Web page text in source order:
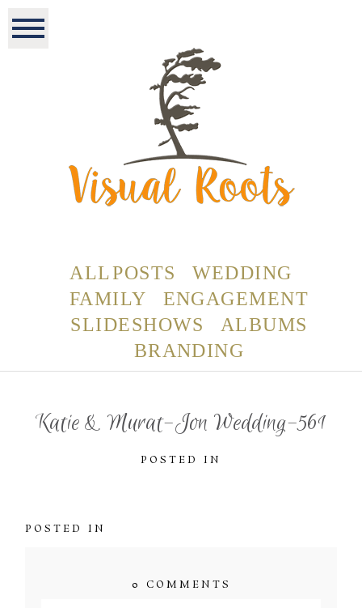
ALL POSTS
WEDDING
FAMILY
ENGAGEMENT
SLIDESHOWS
ALBUMS
BRANDING
Katie & Murat-Jon Wedding-561
POSTED IN
POSTED IN
0 COMMENTS